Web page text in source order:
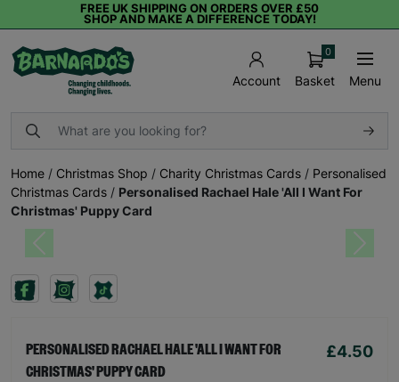
FREE UK SHIPPING ON ORDERS OVER £50
SHOP AND MAKE A DIFFERENCE TODAY!
Account Basket
0
Menu
Home / Christmas Shop / Charity Christmas Cards / Personalised
Christmas Cards / Personalised Rachael Hale 'All I Want For
Christmas' Puppy Card
Previous Next
PERSONALISED RACHAEL HALE 'ALL I WANT FOR
CHRISTMAS' PUPPY CARD
£4.50